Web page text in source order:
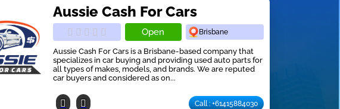
Aussie Cash For Cars
Open Brisbane
Aussie Cash For Cars is a Brisbane-based company that
specializes in car buying and providing used auto parts for
all types of makes, models, and brands. We are reputed
car buyers and considered as on...
Call : +61415884030